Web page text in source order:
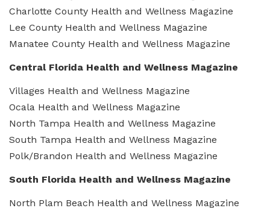
Charlotte County Health and Wellness Magazine
Lee County Health and Wellness Magazine
Manatee County Health and Wellness Magazine
Central Florida Health and Wellness Magazine
Villages Health and Wellness Magazine
Ocala Health and Wellness Magazine
North Tampa Health and Wellness Magazine
South Tampa Health and Wellness Magazine
Polk/Brandon Health and Wellness Magazine
South Florida Health and Wellness Magazine
North Plam Beach Health and Wellness Magazine